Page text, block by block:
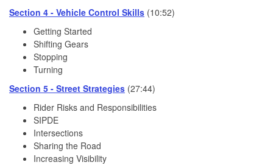
Section 4 - Vehicle Control Skills (10:52)
Getting Started
Shifting Gears
Stopping
Turning
Section 5 - Street Strategies (27:44)
Rider Risks and Responsibilities
SIPDE
Intersections
Sharing the Road
Increasing Visibility